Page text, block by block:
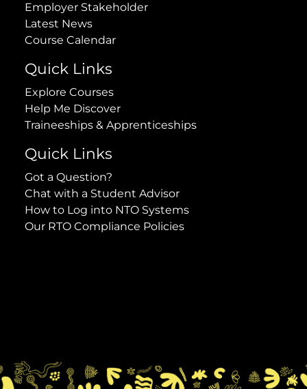
Employer Stakeholder
Latest News
Course Calendar
Quick Links
Explore Courses
Help Me Discover
Traineeships & Apprenticeships
Quick Links
Got a Question?
Chat with a Student Advisor
How to Log into NTO Systems
Our RTO Compliance Policies